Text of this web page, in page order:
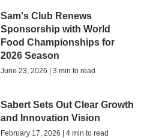
Sam's Club Renews
Sponsorship with World
Food Championships for
2026 Season
June 23, 2026 | 3 min to read
Sabert Sets Out Clear Growth
and Innovation Vision
February 17, 2026 | 4 min to read